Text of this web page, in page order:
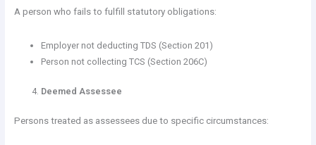
A person who fails to fulfill statutory obligations:
Employer not deducting TDS (Section 201)
Person not collecting TCS (Section 206C)
Deemed Assessee
Persons treated as assessees due to specific circumstances: